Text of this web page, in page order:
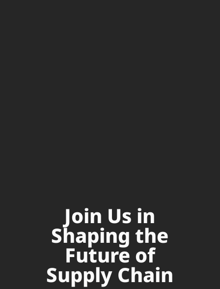
Join Us in
Shaping the
Future of
Supply Chain